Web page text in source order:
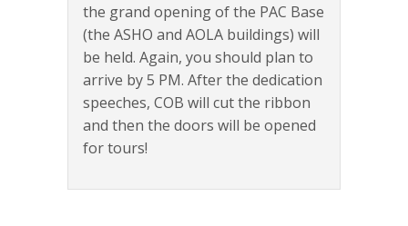
the grand opening of the PAC Base
(the ASHO and AOLA buildings) will
be held. Again, you should plan to
arrive by 5 PM. After the dedication
speeches, COB will cut the ribbon
and then the doors will be opened
for tours!